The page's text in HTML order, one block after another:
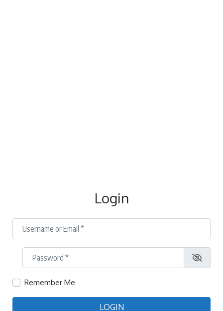
Login
Username or Email*
Password
Remember Me
LOGIN